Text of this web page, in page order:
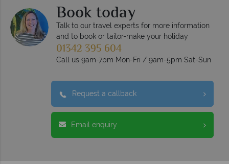
Book today
Talk to our travel experts for more information
and to book or tailor-make your holiday
01342 395 604
Call us 9am-7pm Mon-Fri / 9am-5pm Sat-Sun
Request a callback
Email enquiry